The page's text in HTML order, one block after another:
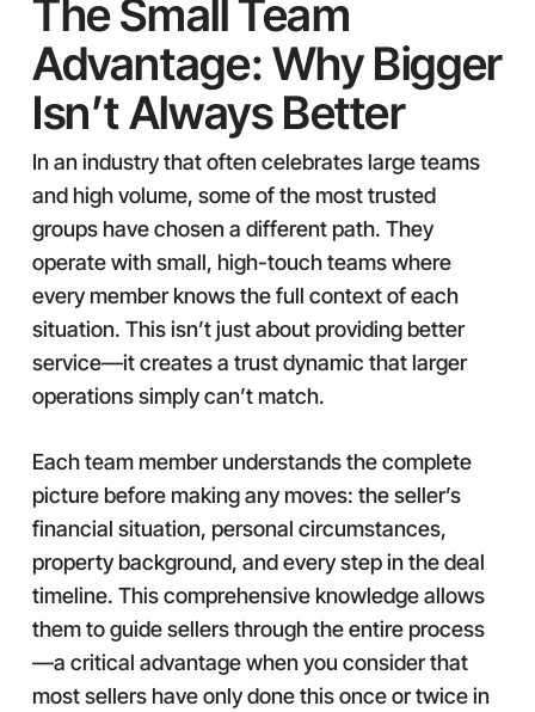
The Small Team
Advantage: Why Bigger
Isn’t Always Better
In an industry that often celebrates large teams
and high volume, some of the most trusted
groups have chosen a different path. They
operate with small, high-touch teams where
every member knows the full context of each
situation. This isn’t just about providing better
service—it creates a trust dynamic that larger
operations simply can’t match.
Each team member understands the complete
picture before making any moves: the seller’s
financial situation, personal circumstances,
property background, and every step in the deal
timeline. This comprehensive knowledge allows
them to guide sellers through the entire process
—a critical advantage when you consider that
most sellers have only done this once or twice in